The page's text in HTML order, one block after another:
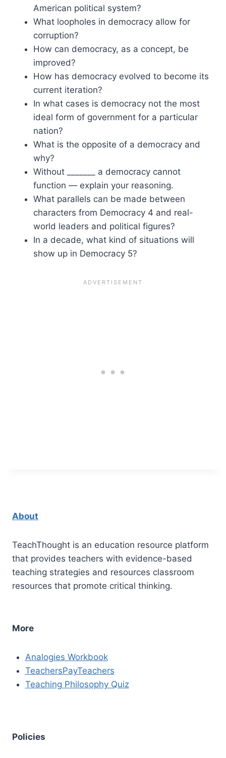
American political system?
What loopholes in democracy allow for
corruption?
How can democracy, as a concept, be
improved?
How has democracy evolved to become its
current iteration?
In what cases is democracy not the most
ideal form of government for a particular
nation?
What is the opposite of a democracy and
why?
Without _______ a democracy cannot
function — explain your reasoning.
What parallels can be made between
characters from Democracy 4 and real-
world leaders and political figures?
In a decade, what kind of situations will
show up in Democracy 5?
About
TeachThought is an education resource platform
that provides teachers with evidence-based
teaching strategies and resources classroom
resources that promote critical thinking.
More
Analogies Workbook
TeachersPayTeachers
Teaching Philosophy Quiz
Policies